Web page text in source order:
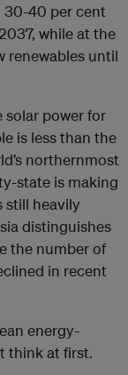
30-40 per cent
while at the
renewables until
solar power for
is less than the
northernmost
state is making
still heavily
distinguishes
the number of
in recent
energy-
think at first.